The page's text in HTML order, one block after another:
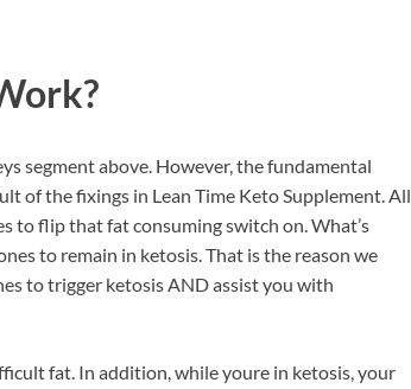
segment above. However, the fundamental
of the fixings in Lean Time Keto Supplement. All
to flip that fat consuming switch on. What’s
to remain in ketosis. That is the reason we
to trigger ketosis AND assist you with
fat. In addition, while youre in ketosis, your